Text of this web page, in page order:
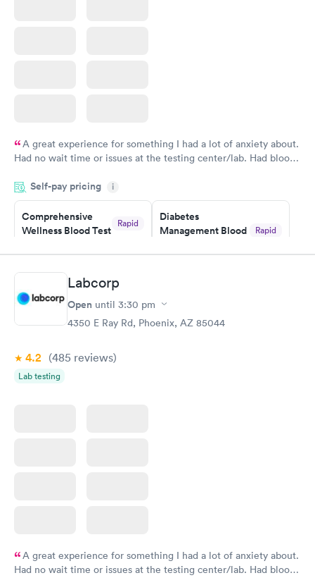
A great experience for something I had a lot of anxiety about.
Had no wait time or issues at the testing center/lab. Had blood
morning.
Self-pay pricing i
Comprehensive
Wellness Blood Test
Rapid
Book now
Diabetes
Management Blood
Rapid
$179
Diabetes Risk
(HbA1c) Test
Rapid
Men's Health Blood
Test
$199
Women's Health
Labcorp
Open until 3:30 pm
4350 E Ray Rd, Phoenix, AZ 85044
4.2 (485 reviews)
Lab testing
A great experience for something I had a lot of anxiety about.
Had no wait time or issues at the testing center/lab. Had blood